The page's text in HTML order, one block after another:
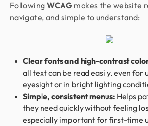
Following WCAG makes the website
navigate, and simple to understand:
Clear fonts and high-contrast
all text can be read easily, even for
eyesight or in bright lighting
Simple, consistent menus: Helps
they need quickly without feeling
especially important for first-time